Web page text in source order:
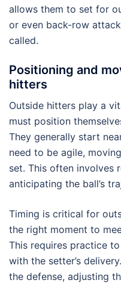
allows them to set for
or even back-row
called.
Positioning and
hitters
Outside hitters play a
must position
They generally start
need to be agile,
set. This often involves
anticipating the ball’s
Timing is critical for
the right moment to
This requires practice
with the setter’s
the defense, adjusting